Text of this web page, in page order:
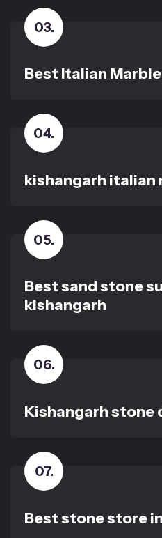
03.
Best Italian
04.
kishangarh italian
05.
Best sand stone
kishangarh
06.
Kishangarh stone
07.
Best stone store